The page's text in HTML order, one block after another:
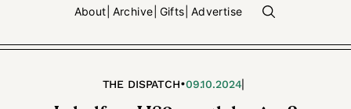
About Archive Gifts Advertise
THE DISPATCH•09.10.2024|